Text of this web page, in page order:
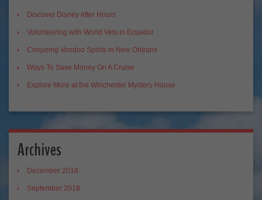
Discover Disney After Hours
Volunteering with World Vets in Ecuador
Conjuring Voodoo Spirits in New Orleans
Ways To Save Money On A Cruise
Explore More at the Winchester Mystery House
Archives
December 2018
September 2018